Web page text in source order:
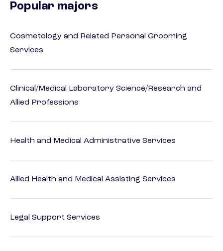
Popular majors
Cosmetology and Related Personal Grooming
Services
Clinical/Medical Laboratory Science/Research and
Allied Professions
Health and Medical Administrative Services
Allied Health and Medical Assisting Services
Legal Support Services